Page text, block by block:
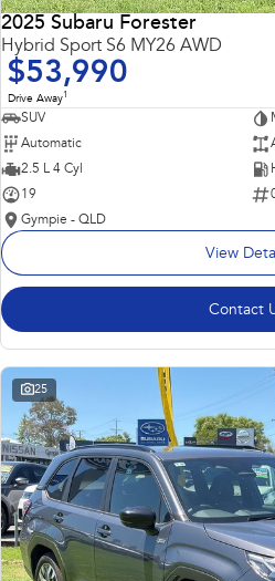
2025 Subaru Forester
Hybrid Sport S6 MY26 AWD
$53,990
Drive Away1
SUV
Automatic
2.5 L 4 Cyl
19
Gympie - QLD
View
Contact
25